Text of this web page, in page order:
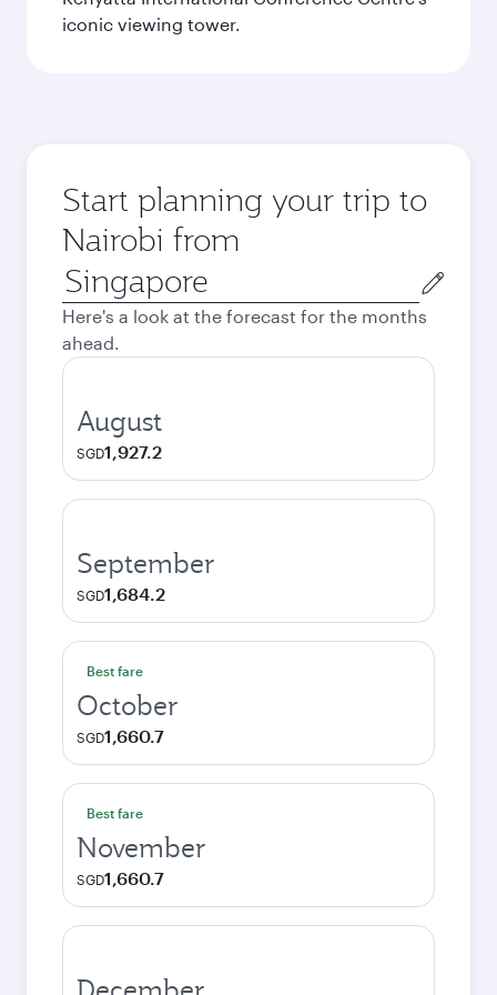
iconic viewing tower.
Start planning your trip to
Nairobi from
Origin
city
Here's a look at the forecast for the months
ahead.
August
SGD1,927.2
September
SGD1,684.2
Best fare
October
SGD1,660.7
Best fare
November
SGD1,660.7